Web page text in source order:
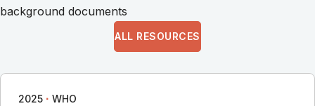
background documents
ALL RESOURCES
2025 ∙ WHO